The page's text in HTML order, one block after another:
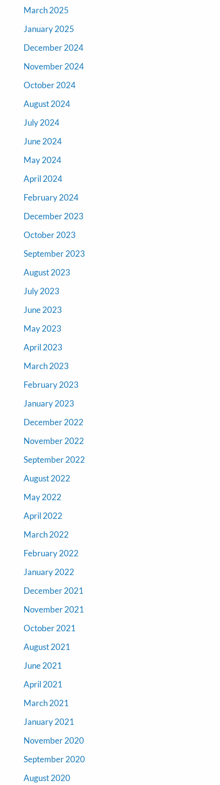
March 2025
January 2025
December 2024
November 2024
October 2024
August 2024
July 2024
June 2024
May 2024
April 2024
February 2024
December 2023
October 2023
September 2023
August 2023
July 2023
June 2023
May 2023
April 2023
March 2023
February 2023
January 2023
December 2022
November 2022
September 2022
August 2022
May 2022
April 2022
March 2022
February 2022
January 2022
December 2021
November 2021
October 2021
August 2021
June 2021
April 2021
March 2021
January 2021
November 2020
September 2020
August 2020